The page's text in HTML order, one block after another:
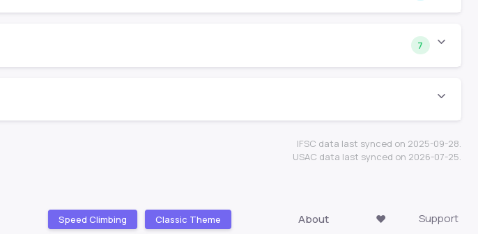
7
IFSC data last synced on 2025-09-28.
USAC data last synced on 2026-07-25.
Speed Climbing Classic Theme About ❤️ Support